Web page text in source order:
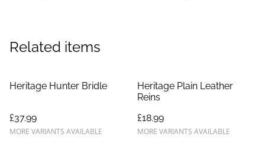
Related items
Heritage Hunter Bridle
£37.99
MORE VARIANTS AVAILABLE
Heritage Plain Leather
Reins
£18.99
MORE VARIANTS AVAILABLE